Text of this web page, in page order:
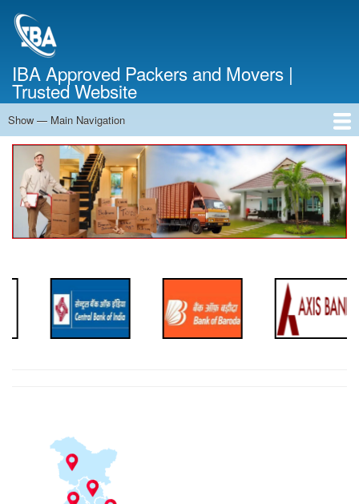
IBA Approved Packers and Movers |
Trusted Website
Main
Navigation
Show — Main Navigation
Home
About Us
Services
Cost Calculator
Contact Us